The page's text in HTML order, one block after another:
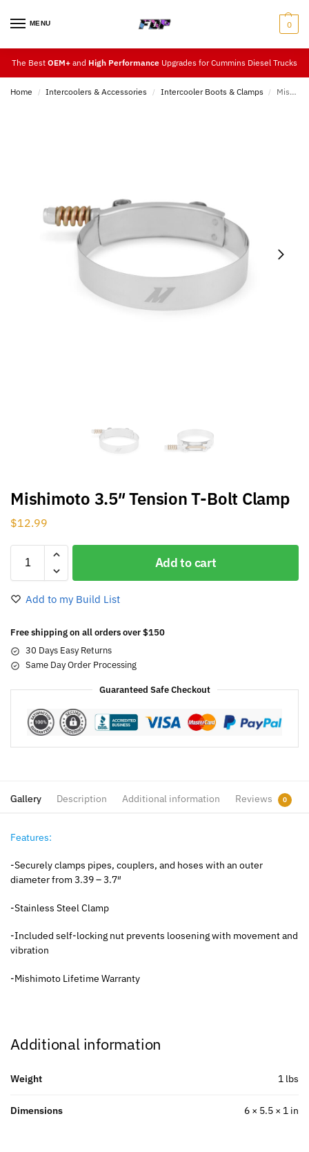
MENU 0
The Best OEM+ and High Performance Upgrades for Cummins Diesel Trucks
Home / Intercoolers & Accessories / Intercooler Boots & Clamps / Mishimoto 3.5″ Tension T-Bolt Clamp
Mishimoto 3.5″ Tension T-Bolt Clamp
$12.99
Add to cart
Add to my Build List
Free shipping on all orders over $150
30 Days Easy Returns
Same Day Order Processing
Guaranteed Safe Checkout
Gallery Description Additional information Reviews 0
Features:
-Securely clamps pipes, couplers, and hoses with an outer
diameter from 3.39 – 3.7″
-Stainless Steel Clamp
-Included self-locking nut prevents loosening with movement and
vibration
-Mishimoto Lifetime Warranty
Additional information
Weight 1 lbs
Dimensions 6 × 5.5 × 1 in